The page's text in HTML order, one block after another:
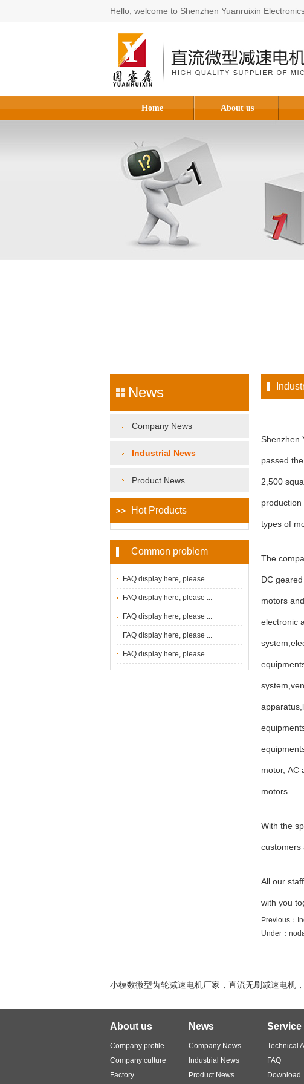
Hello, welcome to Shenzhen Yuanruixin
Home About us
News
Company News
Industrial News
Product News
Hot Products
Common problem
FAQ display here, please ...
FAQ display here, please ...
FAQ display here, please ...
FAQ display here, please ...
FAQ display here, please ...
Shenzhen
passed
2,500
types of
The
DC
motors
electronic
motor, AC
motors.
With the
customers
All our
with you
Previous：
Under：
小模数微型齿轮减速电机厂家，直流无刷减速电机
About us
Company profile
Company culture
Factory
News
Company News
Industrial News
Product News
Service
Technical
FAQ
Download